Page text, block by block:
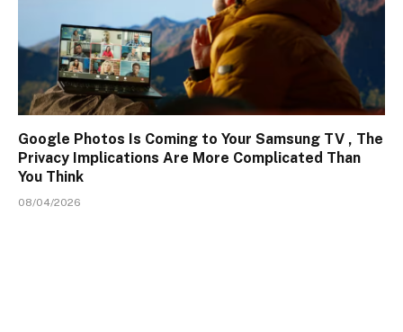
Google Photos Is Coming to Your Samsung TV , The
Privacy Implications Are More Complicated Than
You Think
08/04/2026